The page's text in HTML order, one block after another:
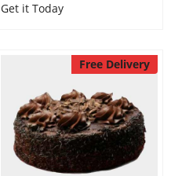
Get it Today
Free Delivery